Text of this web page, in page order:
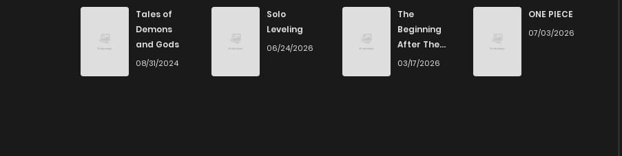
Tales of
Demons
and Gods
08/31/2024
Solo
Leveling
06/24/2026
The
Beginning
After The
End
03/17/2026
ONE PIECE
07/03/2026